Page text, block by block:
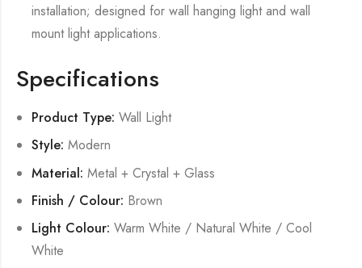
installation; designed for wall hanging light and wall
mount light applications.
Specifications
Product Type: Wall Light
Style: Modern
Material: Metal + Crystal + Glass
Finish / Colour: Brown
Light Colour: Warm White / Natural White / Cool
White